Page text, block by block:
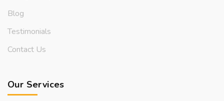
Blog
Testimonials
Contact Us
Our Services